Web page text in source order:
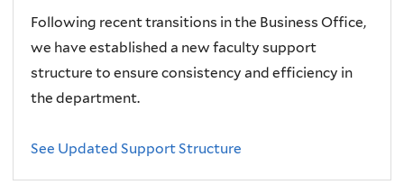
Following recent transitions in the Business Office,
we have established a new faculty support
structure to ensure consistency and efficiency in
the department.
See Updated Support Structure